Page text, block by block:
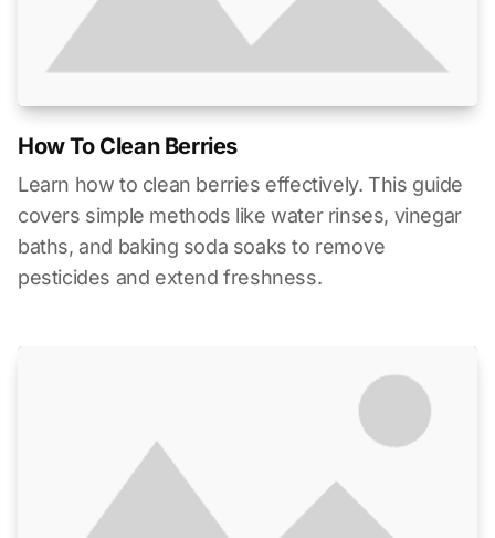
How To Clean Berries
Learn how to clean berries effectively. This guide
covers simple methods like water rinses, vinegar
baths, and baking soda soaks to remove
pesticides and extend freshness.